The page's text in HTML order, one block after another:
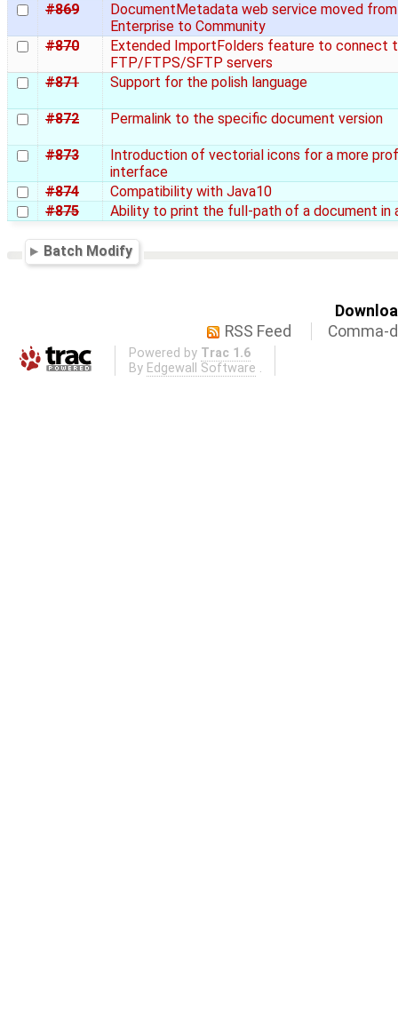
#869
DocumentMetadata web service moved from
Enterprise to Community
#870
Extended ImportFolders feature to connect
FTP/FTPS/SFTP servers
#871
Support for the polish language
#872 Permalink to the specific document version
#873
Introduction of vectorial icons for a more
interface
#874
Compatibility with Java10
#875
Ability to print the full-path of a document in
Batch Modify
RSS Feed
Comma-
Powered by Trac 1.6
By Edgewall Software .